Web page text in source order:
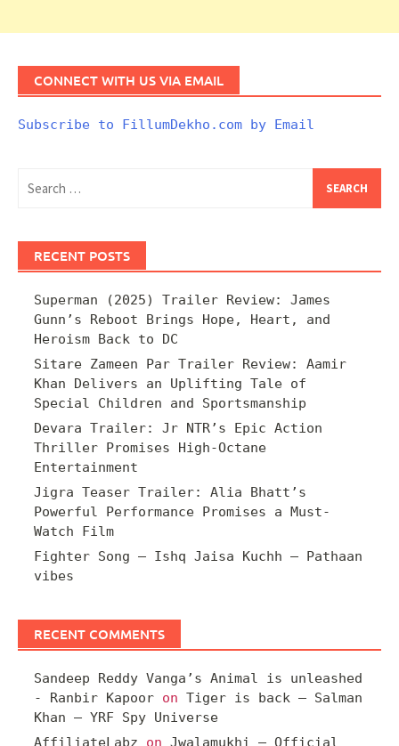
CONNECT WITH US VIA EMAIL
Subscribe to FillumDekho.com by Email
for:
RECENT POSTS
Superman (2025) Trailer Review: James
Gunn’s Reboot Brings Hope, Heart, and
Heroism Back to DC
Sitare Zameen Par Trailer Review: Aamir
Khan Delivers an Uplifting Tale of
Special Children and Sportsmanship
Devara Trailer: Jr NTR’s Epic Action
Thriller Promises High-Octane
Entertainment
Jigra Teaser Trailer: Alia Bhatt’s
Powerful Performance Promises a Must-
Watch Film
Fighter Song – Ishq Jaisa Kuchh – Pathaan
vibes
RECENT COMMENTS
Sandeep Reddy Vanga’s Animal is unleashed
- Ranbir Kapoor on Tiger is back – Salman
Khan – YRF Spy Universe
AffiliateLabz on Jwalamukhi – Official